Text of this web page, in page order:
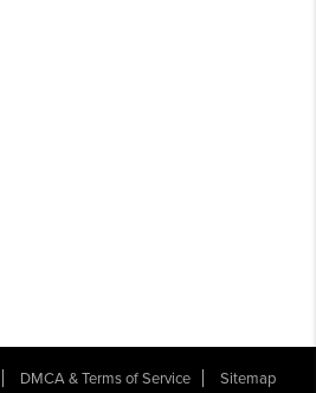
DMCA & Terms of Service Sitemap